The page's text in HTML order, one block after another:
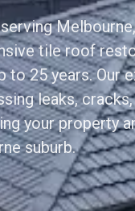
tile roof
to 25 years.
leaks,
your property
suburb.